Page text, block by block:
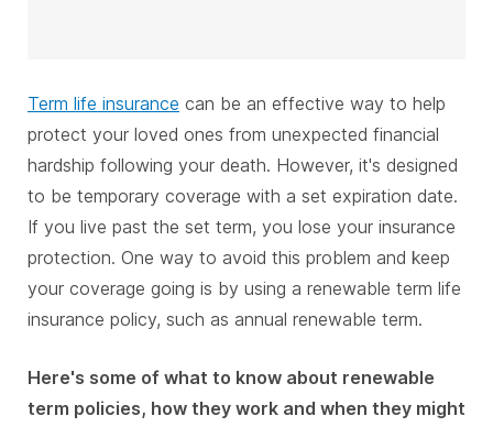
Term life insurance can be an effective way to help
protect your loved ones from unexpected financial
hardship following your death. However, it's designed
to be temporary coverage with a set expiration date.
If you live past the set term, you lose your insurance
protection. One way to avoid this problem and keep
your coverage going is by using a renewable term life
insurance policy, such as annual renewable term.
Here's some of what to know about renewable
term policies, how they work and when they might